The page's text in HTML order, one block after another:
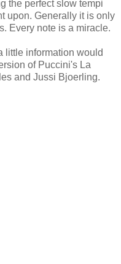
the perfect slow tempi
upon. Generally it is only
Every note is a miracle.
little information would
of Puccini's La
and Jussi Bjoerling.